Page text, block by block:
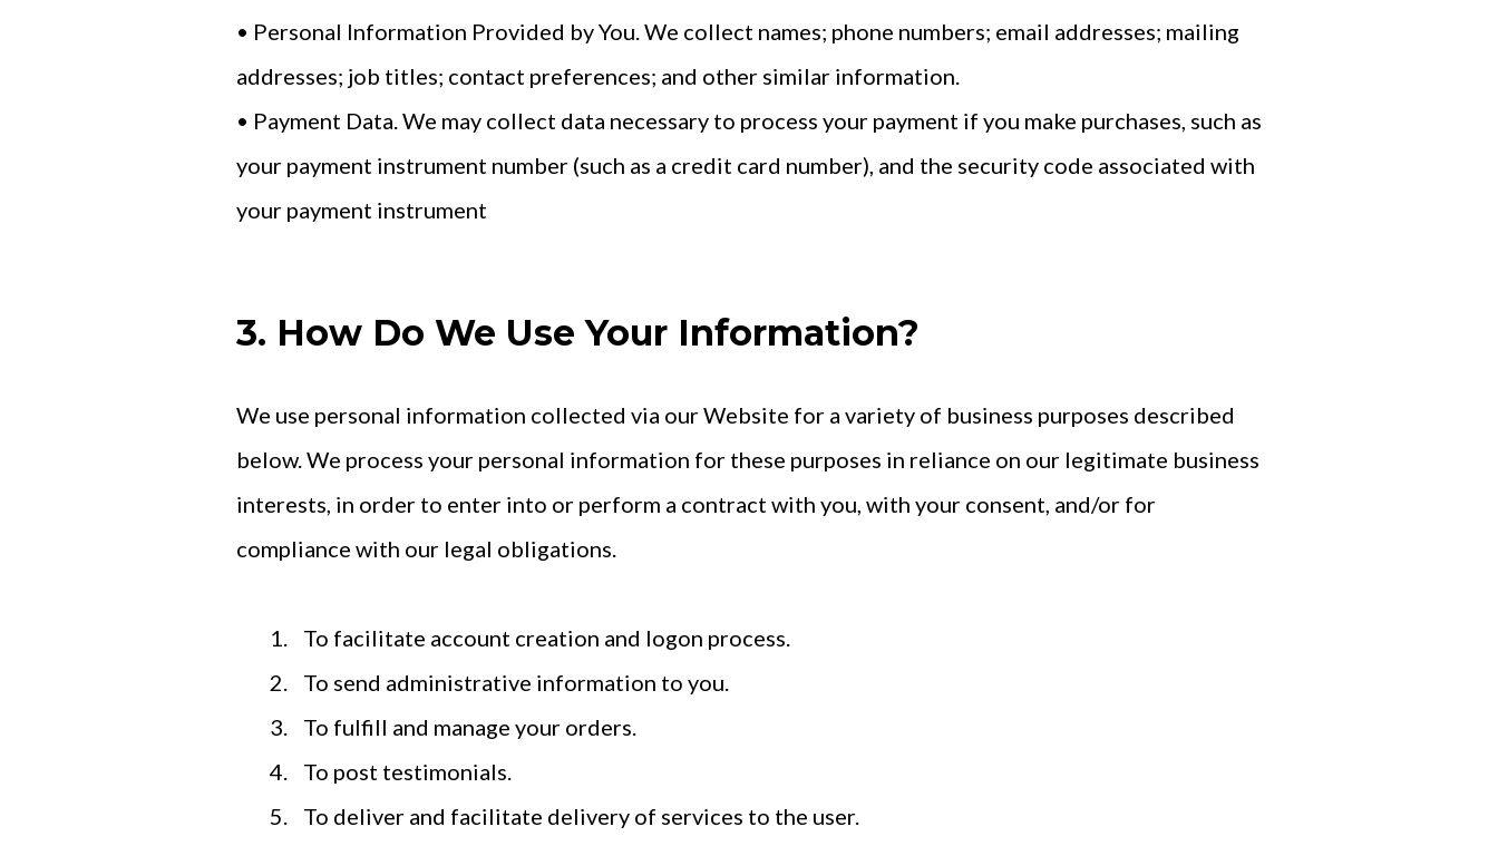
• Personal Information Provided by You. We collect names; phone numbers; email addresses; mailing
addresses; job titles; contact preferences; and other similar information.
• Payment Data. We may collect data necessary to process your payment if you make purchases, such as
your payment instrument number (such as a credit card number), and the security code associated with
your payment instrument
3. How Do We Use Your Information?
We use personal information collected via our Website for a variety of business purposes described
below. We process your personal information for these purposes in reliance on our legitimate business
interests, in order to enter into or perform a contract with you, with your consent, and/or for
compliance with our legal obligations.
To facilitate account creation and logon process.
To send administrative information to you.
To fulfill and manage your orders.
To post testimonials.
To deliver and facilitate delivery of services to the user.